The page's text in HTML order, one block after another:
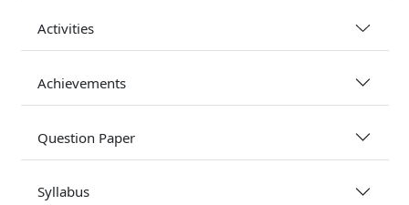
Activities
Achievements
Question Paper
Syllabus